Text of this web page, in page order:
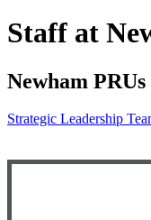
Staff at
Newham
Strategic Leadership